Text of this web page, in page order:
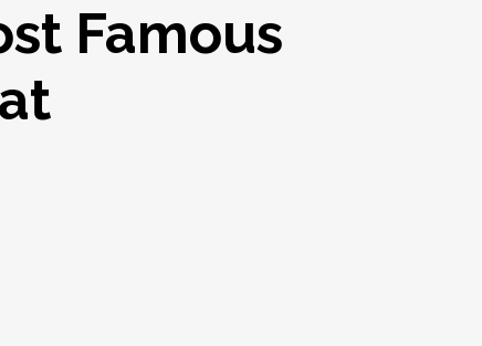
Famous